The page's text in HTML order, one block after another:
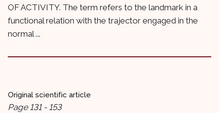
OF ACTIVITY. The term refers to the landmark in a
functional relation with the trajector engaged in the
normal ...
Original scientific article
Page 131 - 153